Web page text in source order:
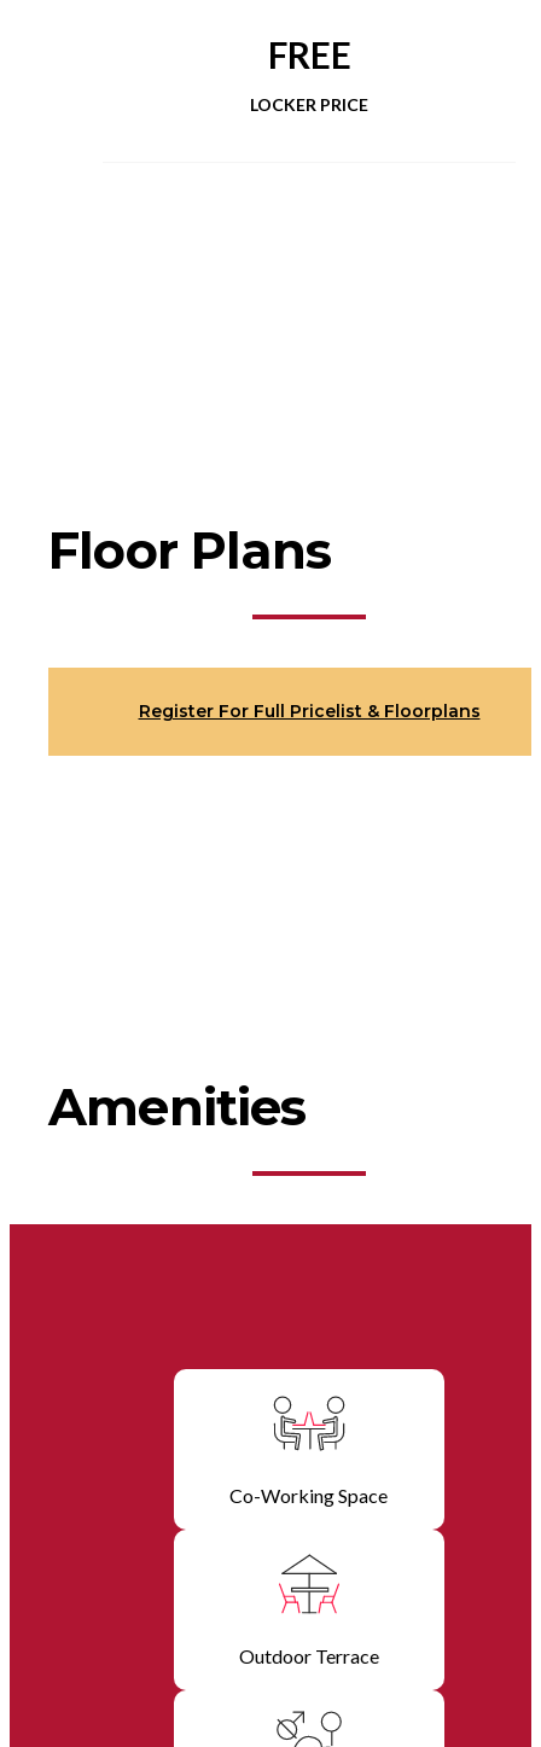
FREE
LOCKER PRICE
Floor Plans
Register For Full Pricelist & Floorplans
Amenities
Co-Working Space
Outdoor Terrace